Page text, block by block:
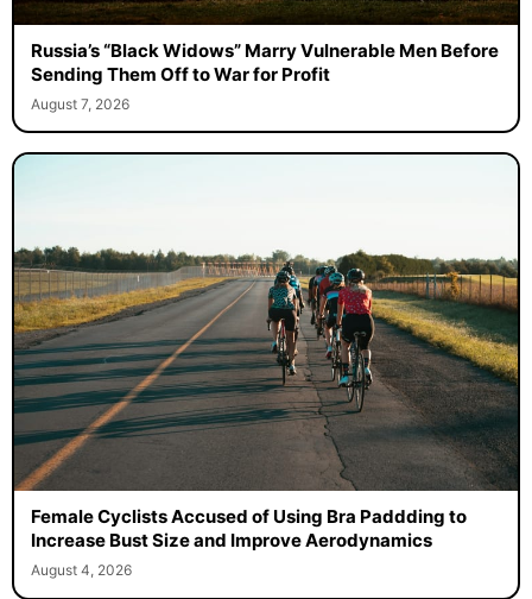
Russia’s “Black Widows” Marry Vulnerable Men Before
Sending Them Off to War for Profit
August 7, 2026
Female Cyclists Accused of Using Bra Paddding to
Increase Bust Size and Improve Aerodynamics
August 4, 2026